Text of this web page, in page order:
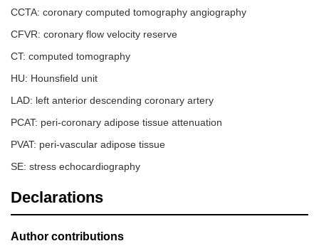
CCTA: coronary computed tomography angiography
CFVR: coronary flow velocity reserve
CT: computed tomography
HU: Hounsfield unit
LAD: left anterior descending coronary artery
PCAT: peri-coronary adipose tissue attenuation
PVAT: peri-vascular adipose tissue
SE: stress echocardiography
Declarations
Author contributions